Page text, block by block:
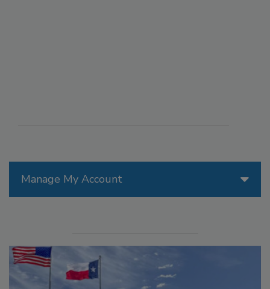
Manage My Account